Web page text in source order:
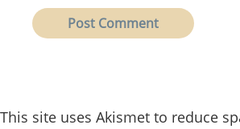
This site uses Akismet to reduce